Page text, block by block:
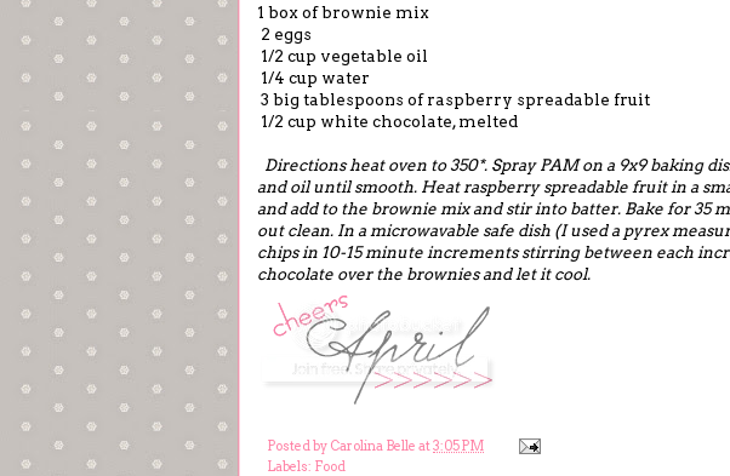
1 box of brownie mix
2 eggs
1/2 cup vegetable oil
1/4 cup water
3 big tablespoons of raspberry spreadable fruit
1/2 cup white chocolate, melted
Directions heat oven to 350*. Spray PAM on a 9x9 baking
and oil until smooth. Heat raspberry spreadable fruit in a
and add to the brownie mix and stir into batter. Bake for 35
out clean. In a microwavable safe dish (I used a pyrex
chips in 10-15 minute increments stirring between each
chocolate over the brownies and let it cool.
Posted by Carolina Belle at3:05 PM
Labels: Food